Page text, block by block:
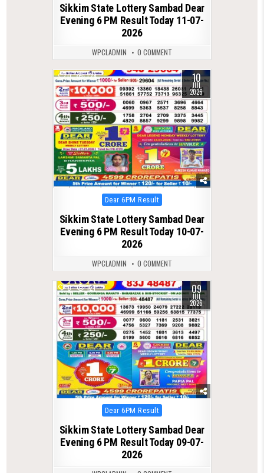
Sikkim State Lottery Sambad Dear
Evening 6 PM Result Today 11-07-
2026
WPCLADMIN 0 COMMENT
0 124 10
JUL
2026
Posted
in
Dear 6PM Result
Sikkim State Lottery Sambad Dear
Evening 6 PM Result Today 10-07-
2026
WPCLADMIN 0 COMMENT
0 121 09
JUL
2026
Posted
in
Dear 6PM Result
Sikkim State Lottery Sambad Dear
Evening 6 PM Result Today 09-07-
2026